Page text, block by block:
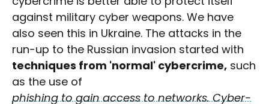
against military cyber weapons. We have
also seen this in Ukraine. The attacks in the
run-up to the Russian invasion started with
techniques from 'normal' cybercrime, such
as the use of
phishing to gain access to networks. Cyber-